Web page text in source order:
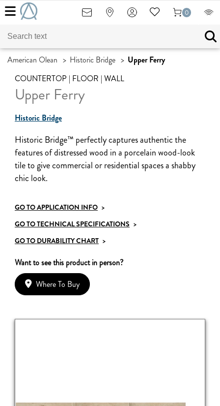
0
American Olean > Historic Bridge > Upper Ferry
COUNTERTOP | FLOOR | WALL
Upper Ferry
Historic Bridge
Historic Bridge™ perfectly captures authentic the
features of distressed wood in a porcelain wood-look
tile to give commercial or residential spaces a shabby
chic look.
GO TO APPLICATION INFO >
GO TO TECHNICAL SPECIFICATIONS >
GO TO DURABILITY CHART >
Want to see this product in person?
Where To Buy